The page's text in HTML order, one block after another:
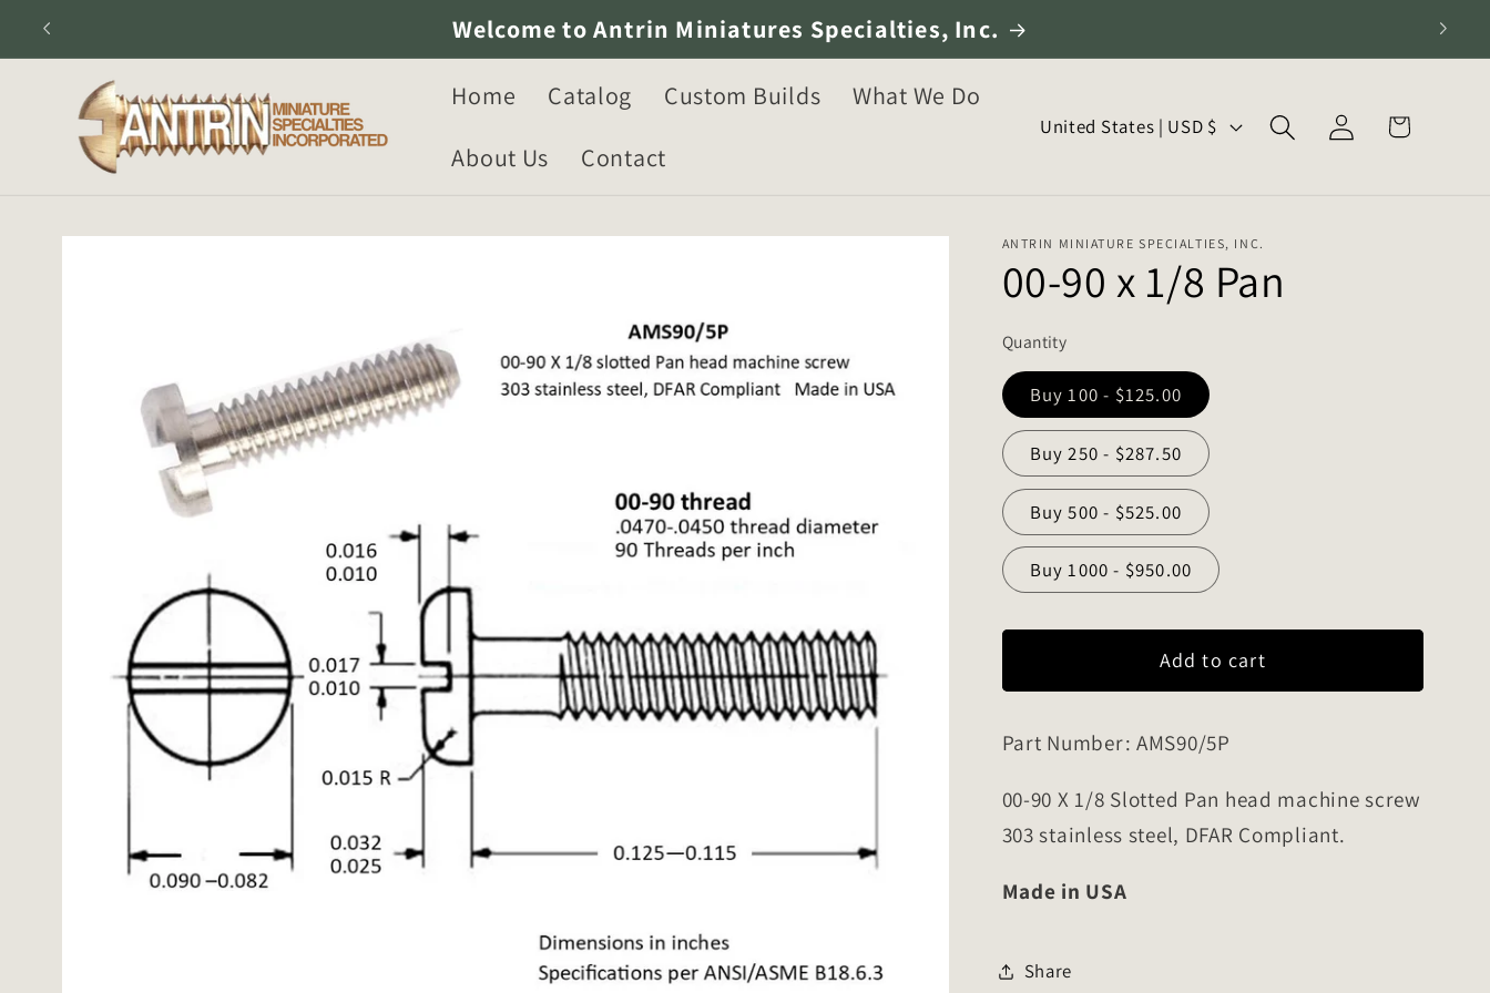
Skip to
content
Welcome to Antrin Miniatures Specialties, Inc.
Home Catalog Custom Builds
What We Do
About Us
Contact
t
r
/
r
e
g
i
o
n
United States | USD $
Log
in
Cart
Skip to
ANTRIN MINIATURE SPECIALTIES, INC.
00-90 x 1/8 Pan
Quantity
Buy 100 - $125.00
Buy 250 - $287.50
Buy 500 - $525.00
Buy 1000 - $950.00
Add to cart
Part Number: AMS90/5P
00-90 X 1/8 Slotted Pan head machine screw
303 stainless steel, DFAR Compliant.
Made in USA
Share